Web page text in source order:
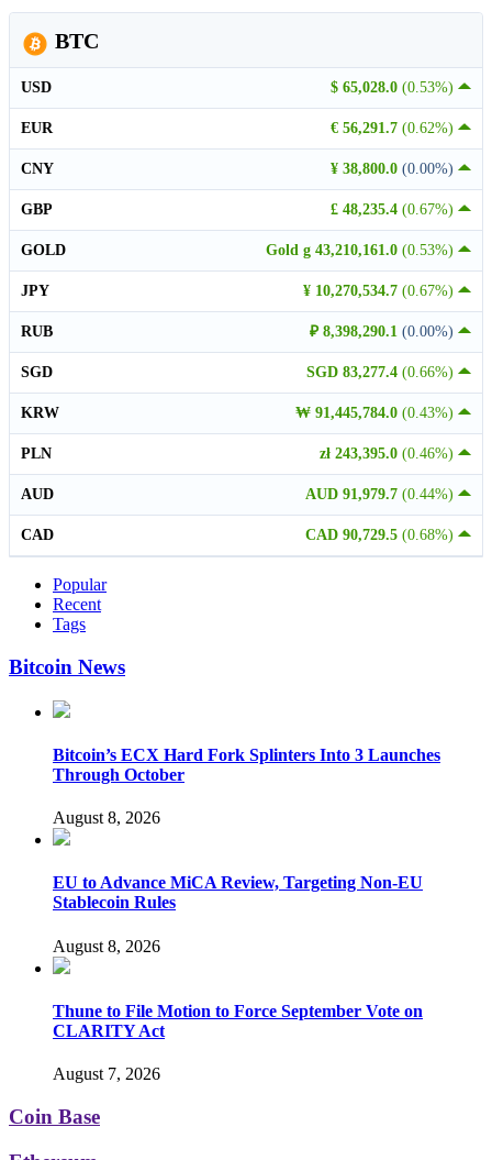
BTC
$ 65,028.0 (0.53%)
USD
€ 56,291.7 (0.62%)
EUR
¥ 38,800.0 (0.00%)
CNY
£ 48,235.4 (0.67%)
GBP
Gold g 43,210,161.0 (0.53%)
GOLD
¥ 10,270,534.7 (0.67%)
JPY
₽ 8,398,290.1 (0.00%)
RUB
SGD 83,277.4 (0.66%)
SGD
₩ 91,445,784.0 (0.43%)
KRW
zł 243,395.0 (0.46%)
PLN
AUD 91,979.7 (0.44%)
AUD
CAD 90,729.5 (0.68%)
CAD
Popular
Recent
Tags
Bitcoin News
Bitcoin’s ECX Hard Fork Splinters Into 3 Launches
Through October
August 8, 2026
EU to Advance MiCA Review, Targeting Non-EU
Stablecoin Rules
August 8, 2026
Thune to File Motion to Force September Vote on
CLARITY Act
August 7, 2026
Coin Base